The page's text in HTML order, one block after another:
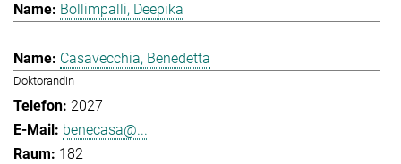
Bollimpalli, Deepika
Casavecchia, Benedetta
Doktorandin
2027
benecasa@...
182